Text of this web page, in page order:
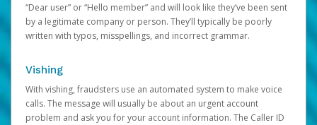
“Dear user” or “Hello member” and will look like they’ve been sent
by a legitimate company or person. They’ll typically be poorly
written with typos, misspellings, and incorrect grammar.
Vishing
With vishing, fraudsters use an automated system to make voice
calls. The message will usually be about an urgent account
problem and ask you for your account information. The Caller ID